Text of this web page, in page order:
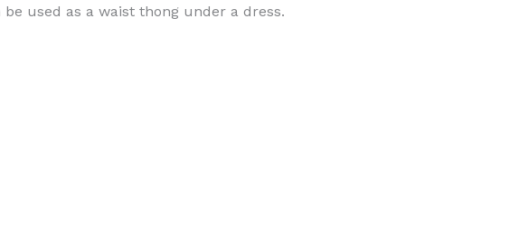
used as a waist thong under a dress.